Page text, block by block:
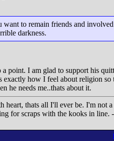
want to remain friends and
darkness.
a point. I am glad to support his
exactly how I feel about religion so
he needs me..thats about it.
heart, thats all I'll ever be. I'm not
for scraps with the kooks in line.